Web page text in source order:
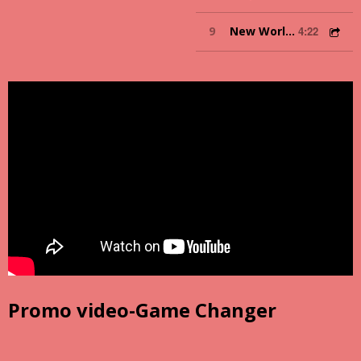
9 New World Order 4:22
Promo video-Game Changer